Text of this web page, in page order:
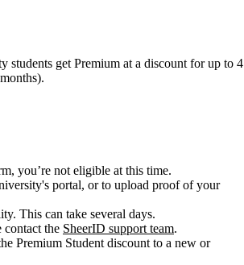
students get Premium at a discount for up to 4
you’re not eligible at this time.
portal, or to upload proof of your
This can take several days.
contact the SheerID support team.
Premium Student discount to a new or